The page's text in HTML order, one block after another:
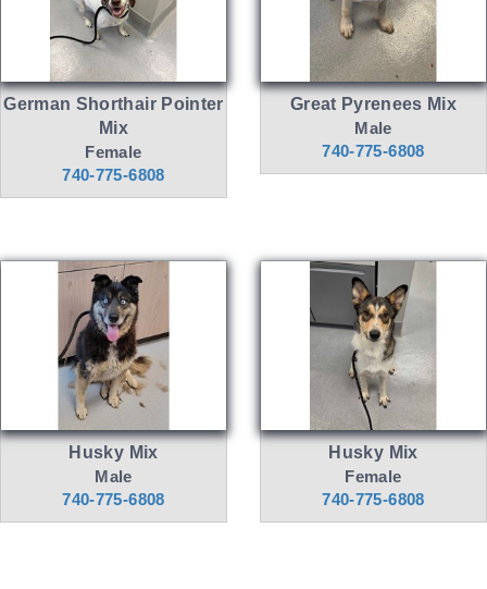
German Shorthair Pointer
Mix
Female
740-775-6808
Great Pyrenees Mix
Male
740-775-6808
Husky Mix
Male
740-775-6808
Husky Mix
Female
740-775-6808